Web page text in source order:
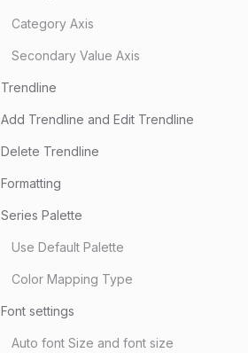
Category Axis
Secondary Value Axis
Trendline
Add Trendline and Edit Trendline
Delete Trendline
Formatting
Series Palette
Use Default Palette
Color Mapping Type
Font settings
Auto font Size and font size